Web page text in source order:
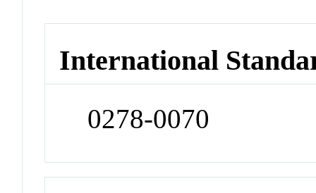
International
0278-0070